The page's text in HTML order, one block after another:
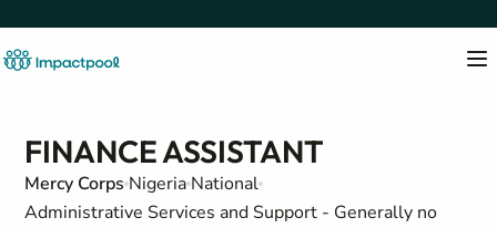
FINANCE ASSISTANT
Mercy Corps Nigeria National
Administrative Services and Support - Generally no